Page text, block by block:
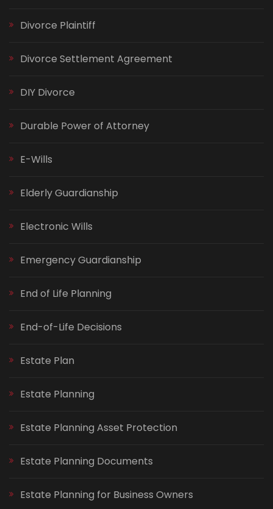
Divorce Plaintiff
Divorce Settlement Agreement
DIY Divorce
Durable Power of Attorney
E-Wills
Elderly Guardianship
Electronic Wills
Emergency Guardianship
End of Life Planning
End-of-Life Decisions
Estate Plan
Estate Planning
Estate Planning Asset Protection
Estate Planning Documents
Estate Planning for Business Owners